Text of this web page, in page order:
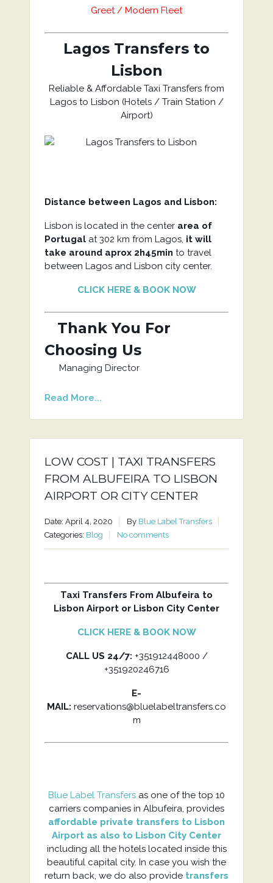
Greet / Modern Fleet
Lagos Transfers to
Lisbon
Reliable & Affordable Taxi Transfers from
Lagos to Lisbon (Hotels / Train Station /
Airport)
Distance between Lagos and Lisbon:
Lisbon is located in the centerarea of
Portugalat 302 km from Lagos, it will
take around aprox 2h45min to travel
between Lagos and Lisbon city center.
CLICK HERE & BOOK NOW
Thank You For
Choosing Us
Managing Director
Read More...
LOW COST | TAXI TRANSFERS
FROM ALBUFEIRA TO LISBON
AIRPORT OR CITY CENTER
Date: April 4, 2020 By Blue Label Transfers
Categories: Blog No comments
Taxi Transfers From Albufeira to
Lisbon Airport or Lisbon City Center
CLICK HERE & BOOK NOW
CALL US 24/7: +351912448000 /
+351920246716
E-
MAIL: reservations@bluelabeltransfers.co
m
Blue Label Transfers as one of the top 10
carriers companies in Albufeira, provides
affordable private transfers to Lisbon
Airport as also to Lisbon City Center
including all the hotels located inside this
beautiful capital city. In case you wish the
return back, we do also provide transfers